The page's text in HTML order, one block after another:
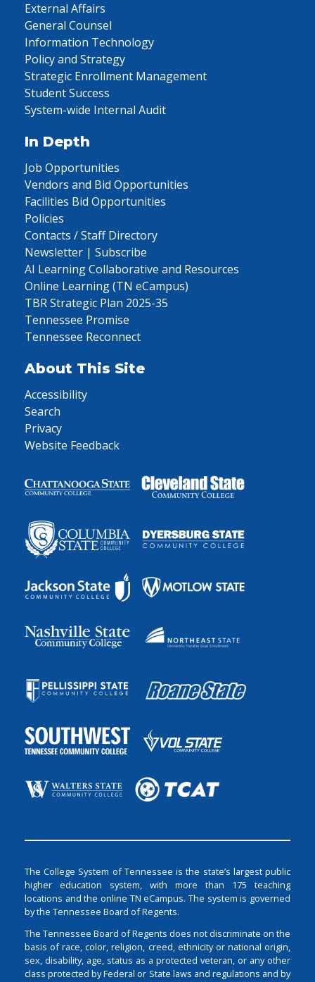
External Affairs
General Counsel
Information Technology
Policy and Strategy
Strategic Enrollment Management
Student Success
System-wide Internal Audit
In Depth
Job Opportunities
Vendors and Bid Opportunities
Facilities Bid Opportunities
Policies
Contacts / Staff Directory
Newsletter | Subscribe
AI Learning Collaborative and Resources
Online Learning (TN eCampus)
TBR Strategic Plan 2025-35
Tennessee Promise
Tennessee Reconnect
About This Site
Accessibility
Search
Privacy
Website Feedback
The College System of Tennessee is the state’s largest public
higher education system, with more than 175 teaching
locations and the online TN eCampus. The system is governed
by the Tennessee Board of Regents.
The Tennessee Board of Regents does not discriminate on the
basis of race, color, religion, creed, ethnicity or national origin,
sex, disability, age, status as a protected veteran, or any other
class protected by Federal or State laws and regulations and by